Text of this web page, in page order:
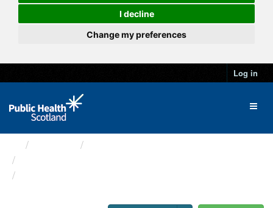
I decline
Change my preferences
Log in